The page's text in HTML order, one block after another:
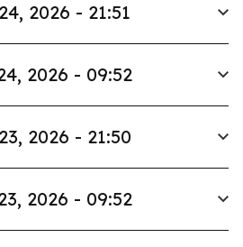
2026 - 21:51
2026 - 09:52
2026 - 21:50
2026 - 09:52